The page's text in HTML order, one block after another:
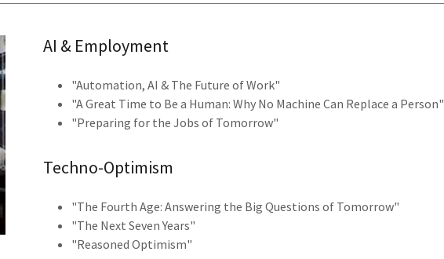
AI & Employment
"Automation, AI & The Future of Work"
"A Great Time to Be a Human: Why No Machine Can Replace a Person"
"Preparing for the Jobs of Tomorrow"
Techno-Optimism
"The Fourth Age: Answering the Big Questions of Tomorrow"
"The Next Seven Years"
"Reasoned Optimism"